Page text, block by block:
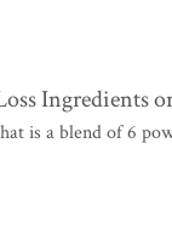
Ingredients
is a blend of 6